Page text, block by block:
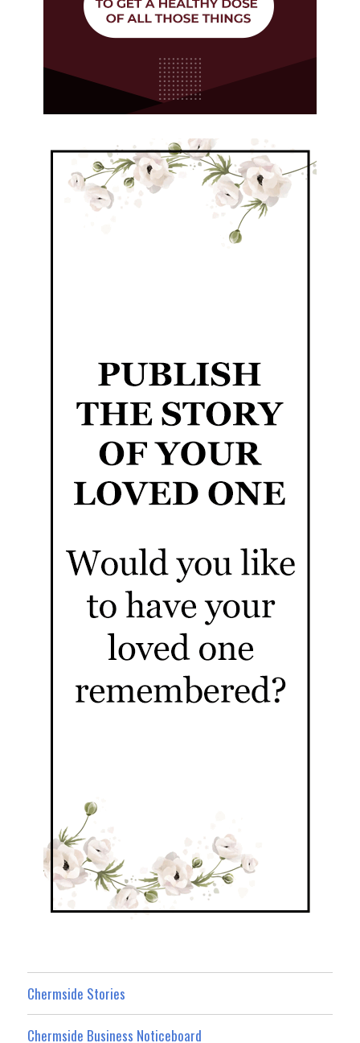
Chermside Stories
Chermside Business Noticeboard